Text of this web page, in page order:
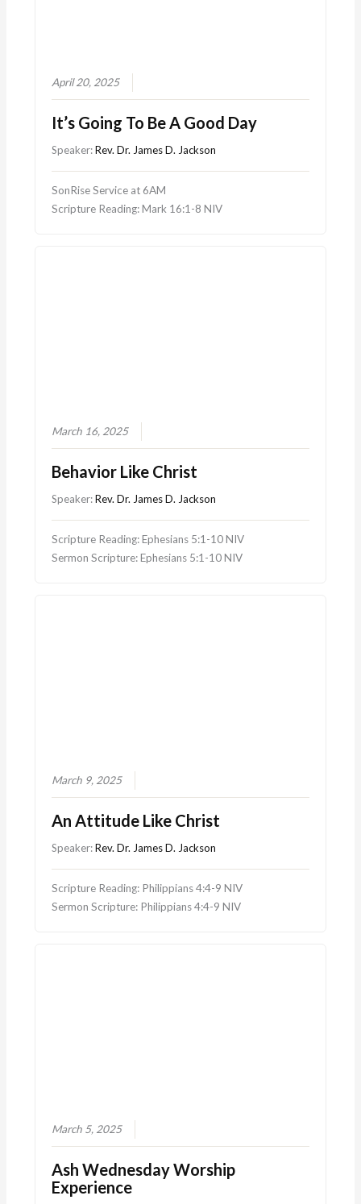
April 20, 2025
It’s Going To Be A Good Day
Speaker:Rev. Dr. James D. Jackson
SonRise Service at 6AM
Scripture Reading: Mark 16:1-8 NIV
March 16, 2025
Behavior Like Christ
Speaker:Rev. Dr. James D. Jackson
Scripture Reading: Ephesians 5:1-10 NIV
Sermon Scripture: Ephesians 5:1-10 NIV
March 9, 2025
An Attitude Like Christ
Speaker:Rev. Dr. James D. Jackson
Scripture Reading: Philippians 4:4-9 NIV
Sermon Scripture: Philippians 4:4-9 NIV
March 5, 2025
Ash Wednesday Worship
Experience